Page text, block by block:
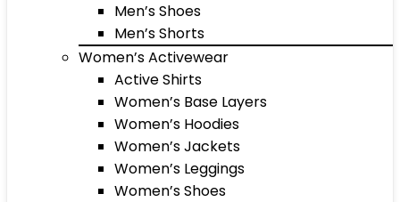
Men’s Shoes
Men’s Shorts
Women’s Activewear
Active Shirts
Women’s Base Layers
Women’s Hoodies
Women’s Jackets
Women’s Leggings
Women’s Shoes